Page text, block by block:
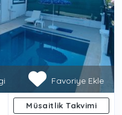
Favoriye Ekle
Müsaitlik Takvimi